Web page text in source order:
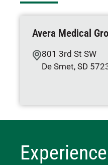
Avera Medical
801 3rd St SW
De Smet, SD
Experience